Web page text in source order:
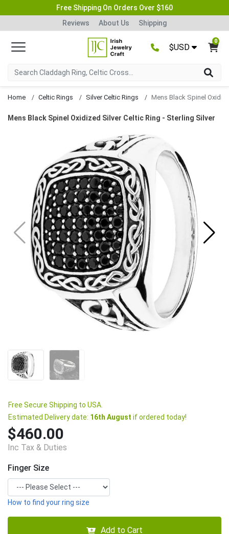
Free Shipping On Orders Over $160
Reviews
About Us Shipping
$USD
0
Home Celtic Rings Silver Celtic Rings
Mens Black Spinel Oxidized Silver Celtic Ring - Sterling Silver
Free Secure Shipping to USA.
Estimated Delivery date: 16th August if ordered today!
$460.00
Inc Tax & Duties
Finger Size
How to find your ring size
Add to Cart